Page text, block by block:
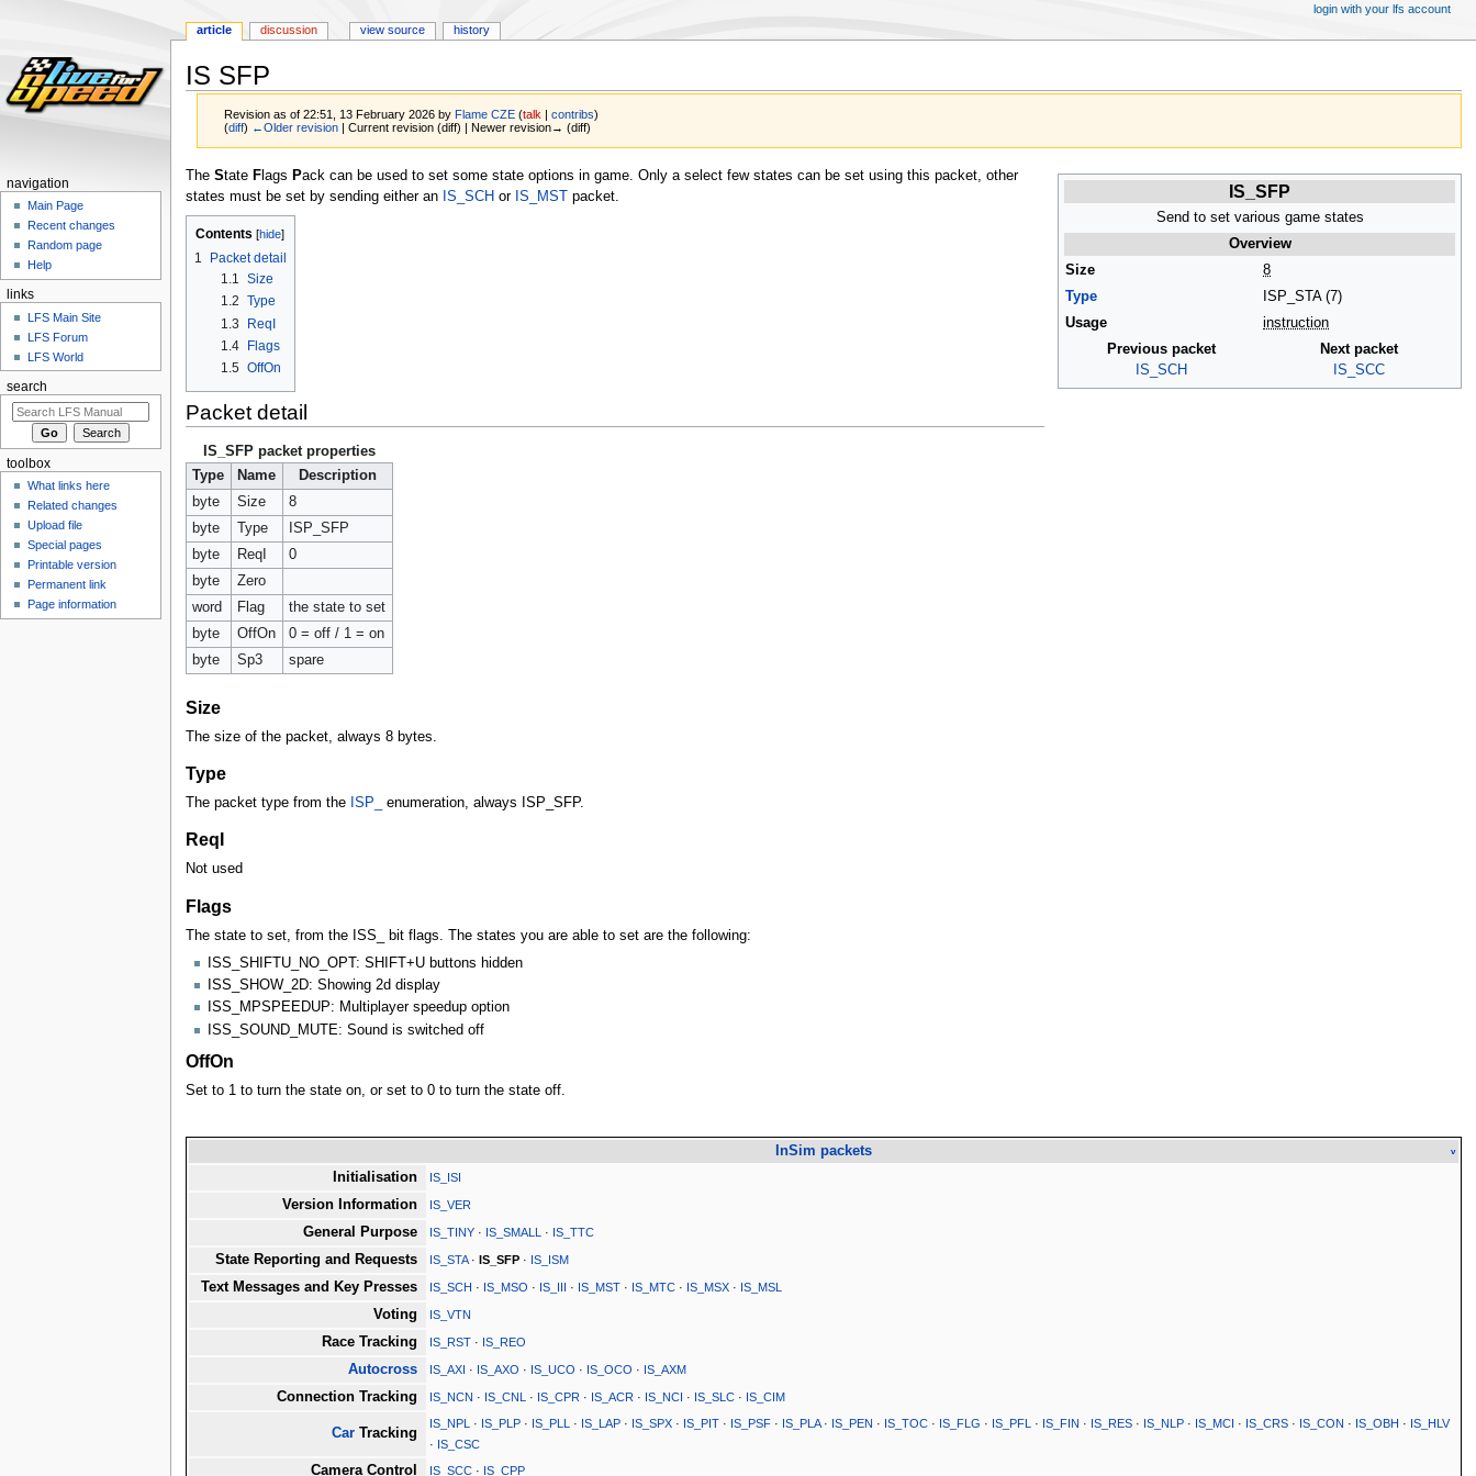
IS SFP
Revision as of 22:51, 13 February 2026 by Flame CZE (talk |contribs)
(diff) ←Older revision | Current revision (diff) | Newer revision→ (diff)
Jump
to
navigation
Jump
to
search
IS_SFP
Send to set various game states
Overview
Size
8
Type
ISP_STA (7)
Usage
instruction
Previous packet
IS_SCH
Next packet
IS_SCC
The State Flags Pack can be used to set some state options in game. Only a select few states can be set using this packet, other
states must be set by sending either an IS_SCH or IS_MST packet.
Contents
1
Packet detail
1.1 Size
1.2 Type
1.3
ReqI
1.4 Flags
1.5 OffOn
Packet detail
IS_SFP packet properties
Type
Name
Description
byte
Size
8
byte
Type
ISP_SFP
byte
ReqI
0
byte
Zero
word
Flag
the state to set
byte
OffOn
0 = off / 1 = on
byte
Sp3 spare
Size
The size of the packet, always 8 bytes.
Type
The packet type from the ISP_ enumeration, always ISP_SFP.
ReqI
Not used
Flags
The state to set, from the ISS_ bit flags. The states you are able to set are the following:
ISS_SHIFTU_NO_OPT: SHIFT+U buttons hidden
ISS_SHOW_2D: Showing 2d display
ISS_MPSPEEDUP: Multiplayer speedup option
ISS_SOUND_MUTE: Sound is switched off
OffOn
Set to 1 to turn the state on, or set to 0 to turn the state off.
InSim packets v
Initialisation IS_ISI
Version Information IS_VER
General Purpose IS_TINY· IS_SMALL · IS_TTC
State Reporting and Requests IS_STA· IS_SFP· IS_ISM
Text Messages and Key Presses IS_SCH · IS_MSO · IS_III · IS_MST· IS_MTC· IS_MSX· IS_MSL
Voting IS_VTN
Race Tracking IS_RST· IS_REO
Autocross IS_AXI · IS_AXO · IS_UCO · IS_OCO · IS_AXM
Connection Tracking IS_NCN · IS_CNL · IS_CPR· IS_ACR· IS_NCI · IS_SLC· IS_CIM
CarTracking
IS_NPL · IS_PLP· IS_PLL · IS_LAP· IS_SPX· IS_PIT· IS_PSF· IS_PLA· IS_PEN · IS_TOC· IS_FLG · IS_PFL · IS_FIN · IS_RES· IS_NLP· IS_MCI · IS_CRS· IS_CON · IS_OBH · IS_HLV
· IS_CSC
Camera Control IS_SCC· IS_CPP
article discussion view source history
login with your lfs account
navigation
Main Page
Recent changes
Random page
Help
links
LFS Main Site
LFS Forum
LFS World
search
toolbox
What links here
Related changes
Upload file
Special pages
Printable version
Permanent link
Page information